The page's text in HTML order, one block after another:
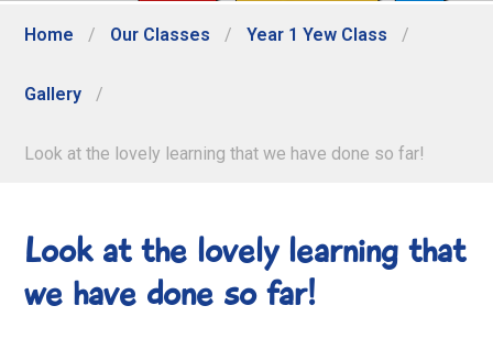
Home / Our Classes / Year 1 Yew Class /
Gallery /
Look at the lovely learning that we have done so far!
Look at the lovely learning that
we have done so far!